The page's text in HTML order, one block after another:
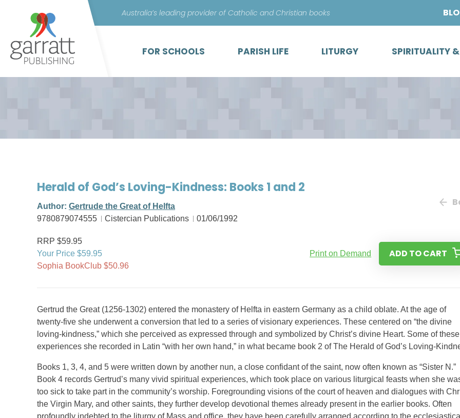
content
Australia’s leading provider of Catholic and Christian books
FOR SCHOOLS PARISH LIFE LITURGY SPIRITUALITY
Herald of God’s Loving-Kindness: Books 1 and 2
Author: Gertrude the Great of Helfta
9780879074555
Cistercian Publications 01/06/1992
RRP $59.95
Your Price $59.95
Sophia BookClub $50.96
Print on Demand ADD TO CART
Gertrud the Great (1256-1302) entered the monastery of Helfta in eastern Germany as a child oblate. At the age of
twenty-five she underwent a conversion that led to a series of visionary experiences. These centered on “the divine
loving-kindness,” which she perceived as expressed through and symbolized by Christ’s divine Heart. Some of these
experiences she recorded in Latin “with her own hand,” in what became book 2 of The Herald of God’s Loving-
Books 1, 3, 4, and 5 were written down by another nun, a close confidant of the saint, now often known as “Sister N.”
Book 4 records Gertrud’s many vivid spiritual experiences, which took place on various liturgical feasts when she
too sick to take part in the community’s worship. Foregrounding visions of the court of heaven and dialogues with
the Virgin Mary, and other saints, they further develop devotional themes already present in the earlier books. Often
profoundly indebted to the liturgy of Mass and office, they have been carefully arranged according to the